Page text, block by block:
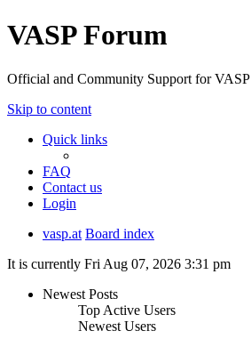
VASP Forum
Official and Community Support for VASP
Skip to content
Quick links
FAQ
Contact us
Login
vasp.at Board index
It is currently Fri Aug 07, 2026 3:31 pm
Newest Posts
Top Active Users
Newest Users